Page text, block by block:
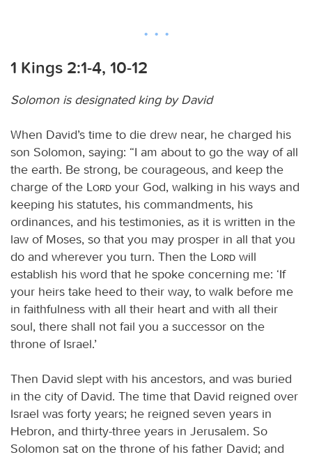
1 Kings 2:1-4, 10-12
Solomon is designated king by David
When David’s time to die drew near, he charged his
son Solomon, saying: “I am about to go the way of all
the earth. Be strong, be courageous, and keep the
charge of the
Lord your God, walking in his ways and
keeping his statutes, his commandments, his
ordinances, and his testimonies, as it is written in the
law of Moses, so that you may prosper in all that you
do and wherever you turn. Then the
Lord will
establish his word that he spoke concerning me: ‘If
your heirs take heed to their way, to walk before me
in faithfulness with all their heart and with all their
soul, there shall not fail you a successor on the
throne of Israel.’
Then David slept with his ancestors, and was buried
in the city of David. The time that David reigned over
Israel was forty years; he reigned seven years in
Hebron, and thirty-three years in Jerusalem. So
Solomon sat on the throne of his father David; and